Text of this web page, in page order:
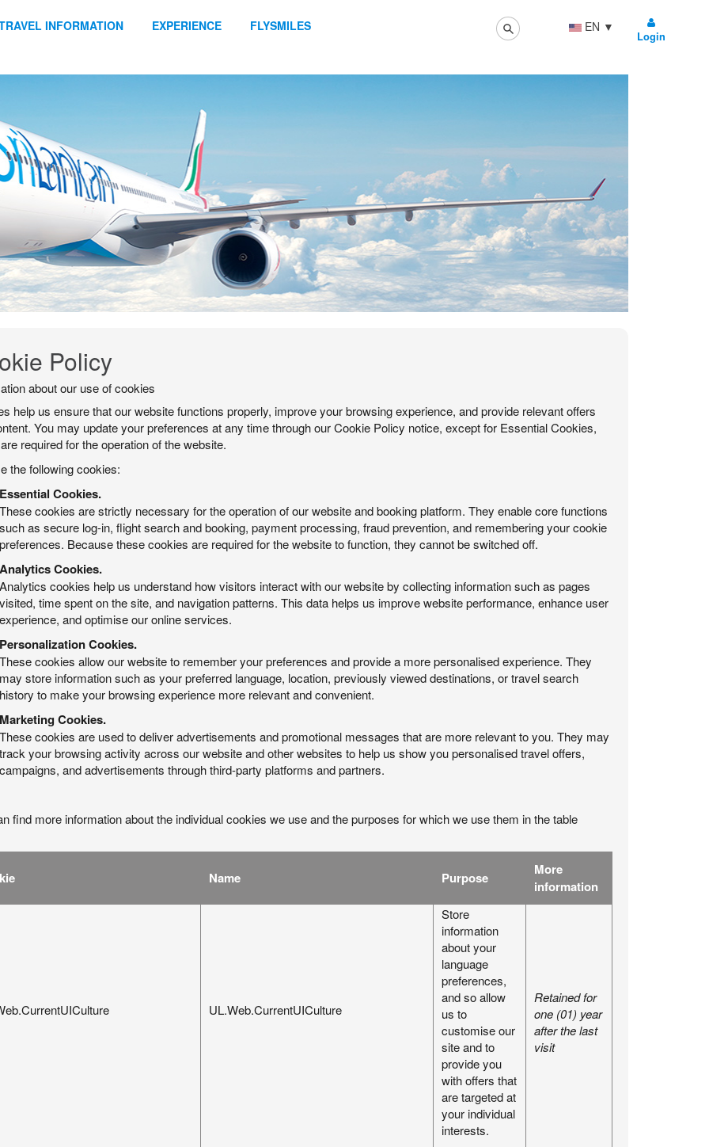
INFORMATION EXPERIENCE FLYSMILES EN ▼
Login
Policy
about our use of cookies
help us ensure that our website functions properly, improve your browsing experience, and provide relevant offers
You may update your preferences at any time through our Cookie Policy notice, except for Essential Cookies,
required for the operation of the website.
the following cookies:
Essential Cookies.
These cookies are strictly necessary for the operation of our website and booking platform. They enable core functions
such as secure log-in, flight search and booking, payment processing, fraud prevention, and remembering your cookie
preferences. Because these cookies are required for the website to function, they cannot be switched off.
Analytics Cookies.
Analytics cookies help us understand how visitors interact with our website by collecting information such as pages
visited, time spent on the site, and navigation patterns. This data helps us improve website performance, enhance user
experience, and optimise our online services.
Personalization Cookies.
These cookies allow our website to remember your preferences and provide a more personalised experience. They
may store information such as your preferred language, location, previously viewed destinations, or travel search
history to make your browsing experience more relevant and convenient.
Marketing Cookies.
These cookies are used to deliver advertisements and promotional messages that are more relevant to you. They may
track your browsing activity across our website and other websites to help us show you personalised travel offers,
campaigns, and advertisements through third-party platforms and partners.
find more information about the individual cookies we use and the purposes for which we use them in the table
Name Purpose
More
information
UL.Web.CurrentUICulture
Store
information
about your
language
preferences,
and so allow
us to
customise our
site and to
provide you
with offers that
are targeted at
your individual
interests.
Retained for
one (01) year
after the last
visit